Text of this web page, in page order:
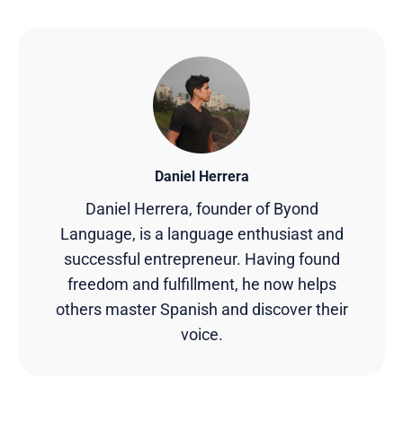
Daniel Herrera
Daniel Herrera, founder of Byond
Language, is a language enthusiast and
successful entrepreneur. Having found
freedom and fulfillment, he now helps
others master Spanish and discover their
voice.